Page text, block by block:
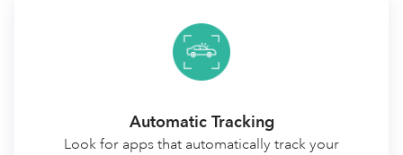
Automatic Tracking
Look for apps that automatically track your